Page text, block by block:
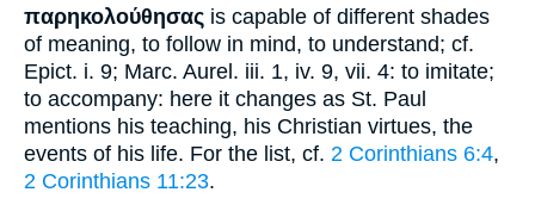
παρηκολούθησας is capable of different shades
of meaning, to follow in mind, to understand; cf.
Epict. i. 9; Marc. Aurel. iii. 1, iv. 9, vii. 4: to imitate;
to accompany: here it changes as St. Paul
mentions his teaching, his Christian virtues, the
events of his life. For the list, cf. 2 Corinthians 6:4,
2 Corinthians 11:23.